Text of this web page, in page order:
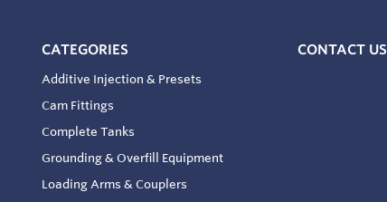
CATEGORIES
Additive Injection & Presets
Cam Fittings
Complete Tanks
Grounding & Overfill Equipment
Loading Arms & Couplers
CONTACT US